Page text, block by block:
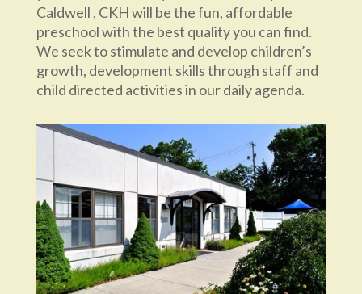
Caldwell , CKH will be the fun, affordable
preschool with the best quality you can find.
We seek to stimulate and develop children’s
growth, development skills through staff and
child directed activities in our daily agenda.